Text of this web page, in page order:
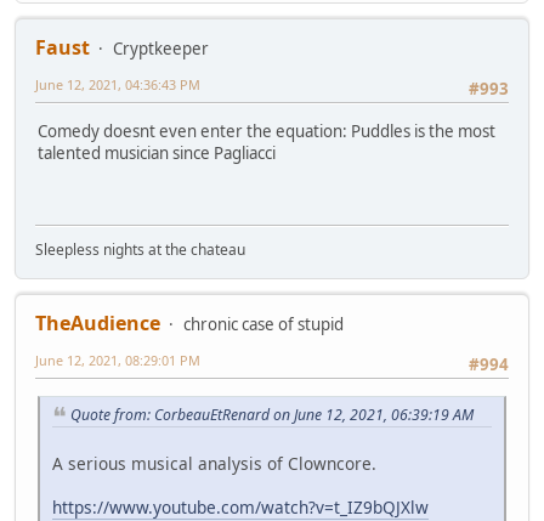
Faust
Cryptkeeper
#993
June 12, 2021, 04:36:43 PM
Comedy doesnt even enter the equation: Puddles is the most
talented musician since Pagliacci
Sleepless nights at the chateau
TheAudience
chronic case of stupid
#994
June 12, 2021, 08:29:01 PM
Quote from: CorbeauEtRenard on June 12, 2021, 06:39:19 AM
A serious musical analysis of Clowncore.
https://www.youtube.com/watch?v=t_IZ9bQJXlw